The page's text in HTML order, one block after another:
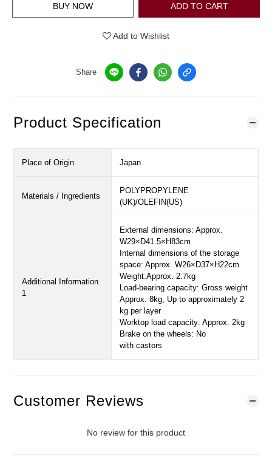
ADD TO CART
BUY NOW
Add to Wishlist
Share
Product Specification
Place of Origin Japan
Materials / Ingredients
POLYPROPYLENE
(UK)/OLEFIN(US)
Additional Information
1
External dimensions: Approx.
W29×D41.5×H83cm
Internal dimensions of the storage
space: Approx. W26×D37×H22cm
Weight:Approx. 2.7kg
Load-bearing capacity: Gross weight
Approx. 8kg, Up to approximately 2
kg per layer
Worktop load capacity: Approx. 2kg
Brake on the wheels: No
with castors
Customer Reviews
No review for this product